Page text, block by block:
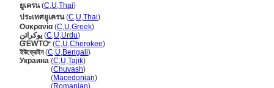
ยูเครน(C,U,Thai)
ประเทศยูเครน(C,U,Thai)
Ουκρανία (C,U,Greek)
یوکرائن (C,U,Urdu)
ᏳᎬᎳᎢᏅ (C,U,Cherokee)
ইউক্রেইন(C,U,Bengali)
Украина (C,U,Tajik)
(Chuvash)
(Macedonian)
(Romanian)